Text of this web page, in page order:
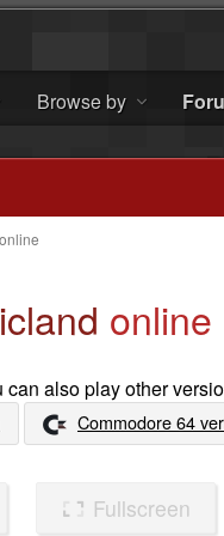
Browse by
online
also play other
Commodore 64
Fullscreen